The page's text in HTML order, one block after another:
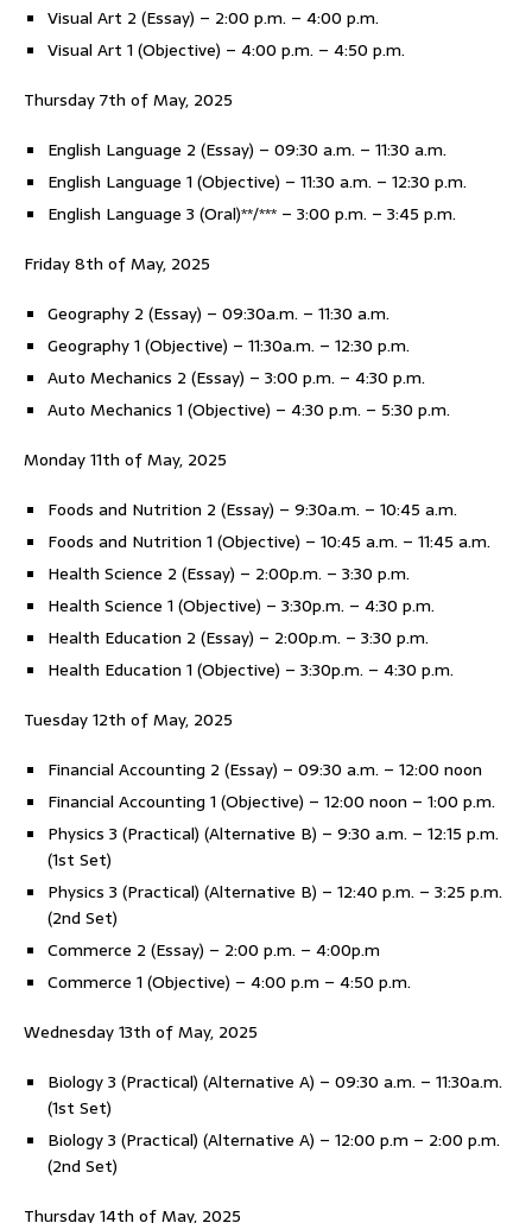
Visual Art 2 (Essay) – 2:00 p.m. – 4:00 p.m.
Visual Art 1 (Objective) – 4:00 p.m. – 4:50 p.m.
Thursday 7th of May, 2025
English Language 2 (Essay) – 09:30 a.m. – 11:30 a.m.
English Language 1 (Objective) – 11:30 a.m. – 12:30 p.m.
English Language 3 (Oral)**/*** – 3:00 p.m. – 3:45 p.m.
Friday 8th of May, 2025
Geography 2 (Essay) – 09:30a.m. – 11:30 a.m.
Geography 1 (Objective) – 11:30a.m. – 12:30 p.m.
Auto Mechanics 2 (Essay) – 3:00 p.m. – 4:30 p.m.
Auto Mechanics 1 (Objective) – 4:30 p.m. – 5:30 p.m.
Monday 11th of May, 2025
Foods and Nutrition 2 (Essay) – 9:30a.m. – 10:45 a.m.
Foods and Nutrition 1 (Objective) – 10:45 a.m. – 11:45 a.m.
Health Science 2 (Essay) – 2:00p.m. – 3:30 p.m.
Health Science 1 (Objective) – 3:30p.m. – 4:30 p.m.
Health Education 2 (Essay) – 2:00p.m. – 3:30 p.m.
Health Education 1 (Objective) – 3:30p.m. – 4:30 p.m.
Tuesday 12th of May, 2025
Financial Accounting 2 (Essay) – 09:30 a.m. – 12:00 noon
Financial Accounting 1 (Objective) – 12:00 noon – 1:00 p.m.
Physics 3 (Practical) (Alternative B) – 9:30 a.m. – 12:15 p.m.
(1st Set)
Physics 3 (Practical) (Alternative B) – 12:40 p.m. – 3:25 p.m.
(2nd Set)
Commerce 2 (Essay) – 2:00 p.m. – 4:00p.m
Commerce 1 (Objective) – 4:00 p.m – 4:50 p.m.
Wednesday 13th of May, 2025
Biology 3 (Practical) (Alternative A) – 09:30 a.m. – 11:30a.m.
(1st Set)
Biology 3 (Practical) (Alternative A) – 12:00 p.m – 2:00 p.m.
(2nd Set)
Thursday 14th of May, 2025